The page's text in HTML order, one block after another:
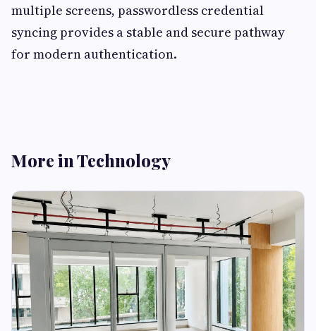
multiple screens, passwordless credential
syncing provides a stable and secure pathway
for modern authentication.
More in Technology